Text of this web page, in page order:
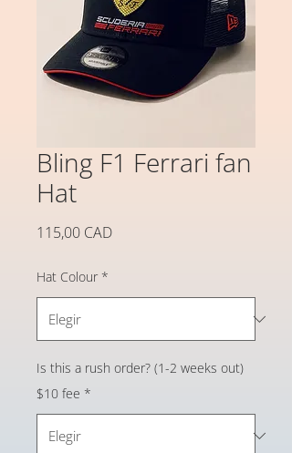
Bling F1 Ferrari fan
Hat
115,00 CADPrecio
Hat Colour *
Is this a rush order? (1-2 weeks out)
$10 fee *